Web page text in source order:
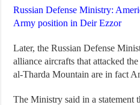
Russian Defense Ministry:
Army position in Deir Ezzor
Later, the Russian Defense
alliance aircrafts that attacked
al-Tharda Mountain are in fact
The Ministry said in a statement